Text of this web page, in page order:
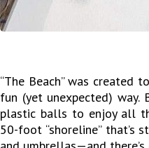
“The Beach” was created
fun (yet unexpected)
plastic balls to enjoy all
50-foot “shoreline” that’s